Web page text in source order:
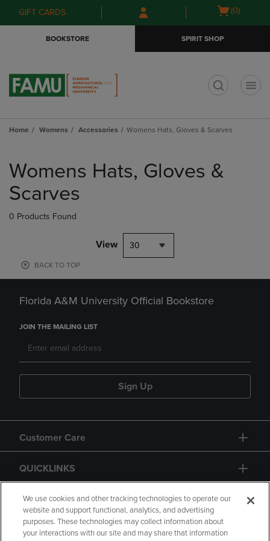
Skip
to
Skip
to
menu
GIFT CARDS
Open
(0)
BOOKSTORE SPIRIT SHOP
Home Womens Accessories Womens Hats, Gloves & Scarves
products
Womens Hats, Gloves &
Scarves
0 Products Found
View 30
BACK TO TOP
Florida A&M University Official Bookstore
JOIN THE MAILING LIST
Sign Up
Customer Care
QUICKLINKS
GIFT CARD
We use cookies and other tracking technologies to operate our
website and support functional, analytics, and advertising
purposes. These technologies may collect information about
your interactions with our site and may share that information